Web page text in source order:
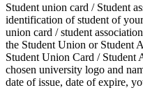
Student union card / Student
identification of student of
union card / student
the Student Union or Student
Student Union Card / Student
chosen university logo and
date of issue, date of expire,